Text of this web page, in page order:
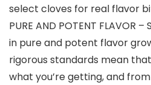
select cloves for real flavor
PURE AND POTENT FLAVOR
in pure and potent flavor
rigorous standards mean
what you’re getting, and